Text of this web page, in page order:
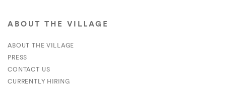
ABOUT THE VILLAGE
ABOUT THE VILLAGE
PRESS
CONTACT US
CURRENTLY HIRING